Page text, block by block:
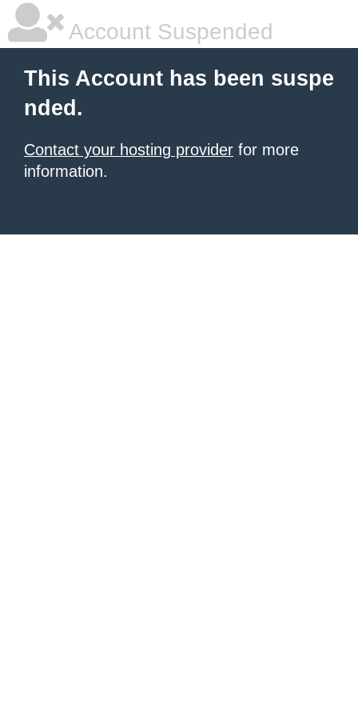
Account Suspended
This Account has been suspe
nded.
Contact your hosting provider for more
information.